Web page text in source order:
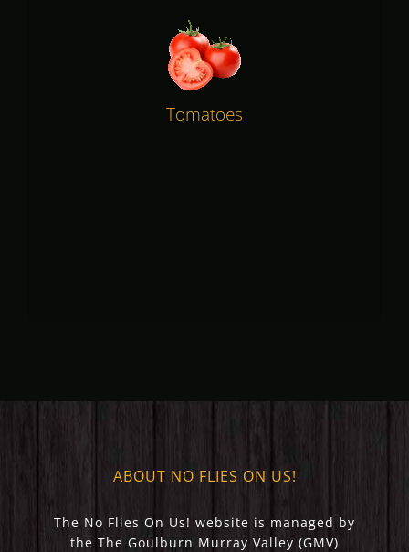
Tomatoes
ABOUT NO FLIES ON US!
The No Flies On Us! website is managed by
the The Goulburn Murray Valley (GMV)